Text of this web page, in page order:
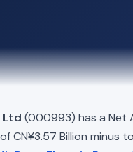
Ltd (000993) has a Net
Billion minus